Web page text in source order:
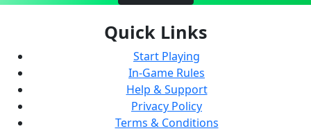
Quick Links
Start Playing
In-Game Rules
Help & Support
Privacy Policy
Terms & Conditions